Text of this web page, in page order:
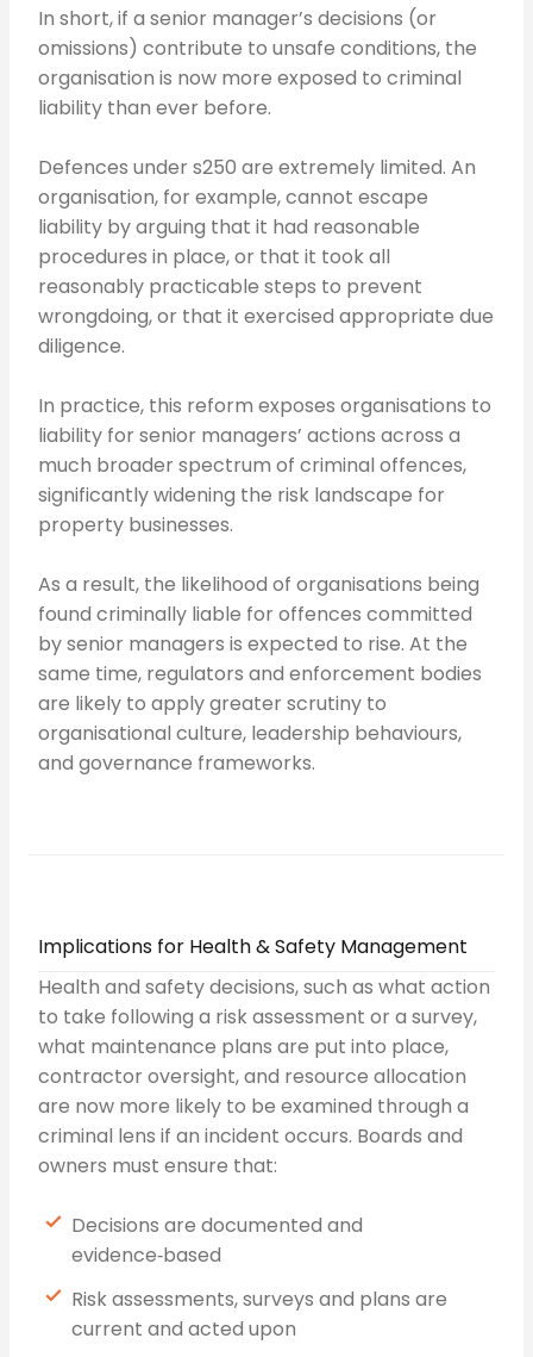
In short, if a senior manager’s decisions (or
omissions) contribute to unsafe conditions, the
organisation is now more exposed to criminal
liability than ever before.
Defences under s250 are extremely limited. An
organisation, for example, cannot escape
liability by arguing that it had reasonable
procedures in place, or that it took all
reasonably practicable steps to prevent
wrongdoing, or that it exercised appropriate due
diligence.
In practice, this reform exposes organisations to
liability for senior managers’ actions across a
much broader spectrum of criminal offences,
significantly widening the risk landscape for
property businesses.
As a result, the likelihood of organisations being
found criminally liable for offences committed
by senior managers is expected to rise. At the
same time, regulators and enforcement bodies
are likely to apply greater scrutiny to
organisational culture, leadership behaviours,
and governance frameworks.
Implications for Health & Safety Management
Health and safety decisions, such as what action
to take following a risk assessment or a survey,
what maintenance plans are put into place,
contractor oversight, and resource allocation
are now more likely to be examined through a
criminal lens if an incident occurs. Boards and
owners must ensure that:
Decisions are documented and
evidence‑based
Risk assessments, surveys and plans are
current and acted upon